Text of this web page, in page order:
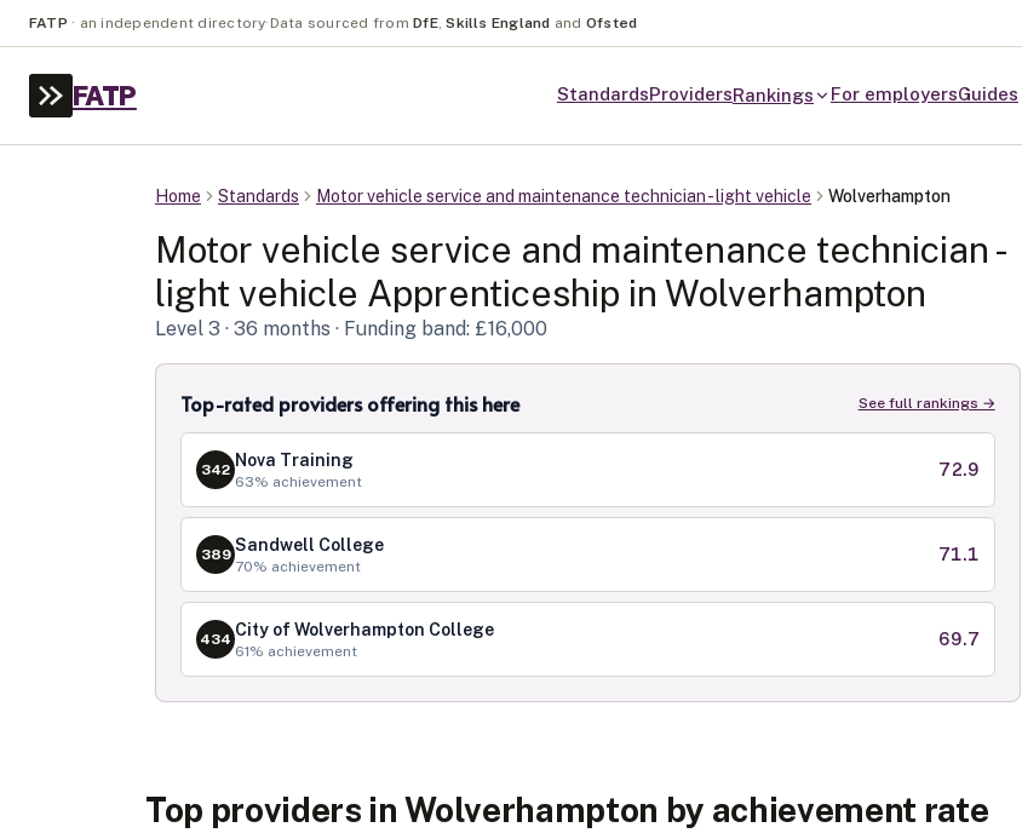
FATP · an independent directory· Data sourced from DfE, Skills England and Ofsted
FATP StandardsProvidersRankings For employersGuides
Home Standards Motor vehicle service and maintenance technician - light vehicle Wolverhampton
Motor vehicle service and maintenance technician -
light vehicle Apprenticeship in Wolverhampton
Level 3 · 36 months · Funding band: £16,000
Top-rated providers offering this here See full rankings →
342 Nova Training
63% achievement
72.9
389 Sandwell College
70% achievement
71.1
434 City of Wolverhampton College
61% achievement
69.7
Top providers in Wolverhampton by achievement rate